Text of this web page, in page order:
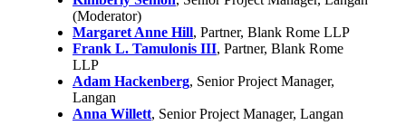
(Moderator)
Margaret Anne Hill, Partner, Blank Rome LLP
Frank L. Tamulonis III, Partner, Blank Rome
LLP
Adam Hackenberg, Senior Project Manager,
Langan
Anna Willett, Senior Project Manager, Langan